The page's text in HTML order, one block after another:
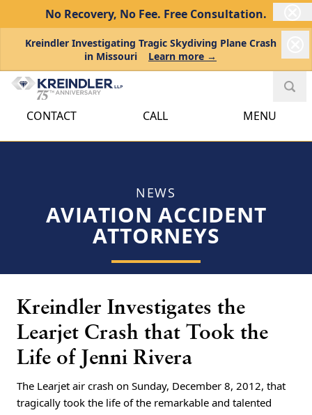
No Recovery, No Fee. Free Consultation.
Kreindler Investigating Tragic Skydiving Plane Crash
in Missouri
Learn more →
CONTACT CALL MENU
NEWS
AVIATION ACCIDENT
ATTORNEYS
Kreindler Investigates the
Learjet Crash that Took the
Life of Jenni Rivera
The Learjet air crash on Sunday, December 8, 2012, that
tragically took the life of the remarkable and talented